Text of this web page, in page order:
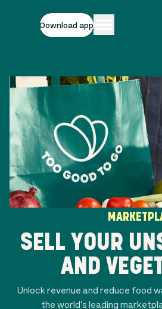
Download app
SELL YOUR
AND
Unlock revenue and reduce food
the world's leading